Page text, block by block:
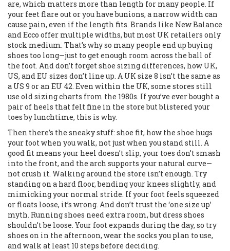
are, which matters more than length for many people. If
your feet flare out or you have bunions, a narrow width can
cause pain, even if the length fits. Brands like New Balance
and Ecco offer multiple widths, but most UK retailers only
stock medium. That’s why so many people end up buying
shoes too long—just to get enough room across the ball of
the foot. And don’t forgetshoe sizing differences, how UK,
US, and EU sizes don’t line up. A UK size 8 isn’t the same as
a US 9 or an EU 42. Even within the UK, some stores still
use old sizing charts from the 1980s. If you’ve ever bought a
pair of heels that felt fine in the store but blistered your
toes by lunchtime, this is why.
Then there’s the sneaky stuff: shoe fit, how the shoe hugs
your foot when you walk, not just when you stand still. A
good fit means your heel doesn’t slip, your toes don’t smash
into the front, and the arch supports your natural curve—
not crush it. Walking around the store isn’t enough. Try
standing on a hard floor, bending your knees slightly, and
mimicking your normal stride. If your foot feels squeezed
or floats loose, it’s wrong. And don’t trust the ‘one size up’
myth. Running shoes need extra room, but dress shoes
shouldn’t be loose. Your foot expands during the day, so try
shoes on in the afternoon, wear the socks you plan to use,
and walk at least 10 steps before deciding.